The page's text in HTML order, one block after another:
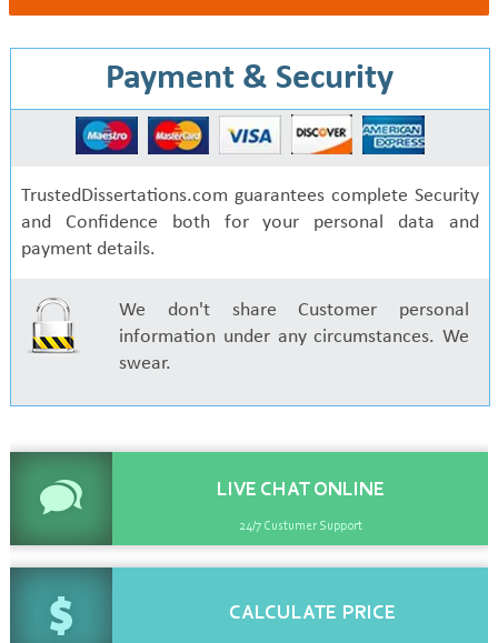
Payment & Security
TrustedDissertations.com guarantees complete Security
and Confidence both for your personal data and
payment details.
We don't share Customer personal
information under any circumstances. We
swear.
LIVE CHATONLINE
24/7 Custumer Support
CALCULATE PRICE